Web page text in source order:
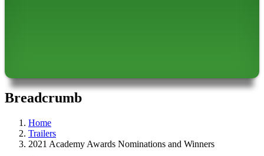
Breadcrumb
Home
Trailers
2021 Academy Awards Nominations and Winners